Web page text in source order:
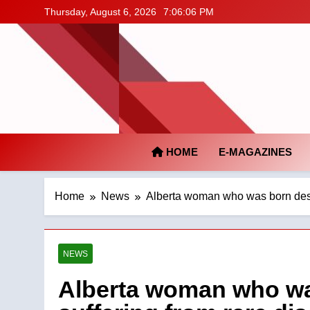
to
content
Thursday, August 6, 2026 7:06:07 PM
HOME E-MAGAZINES
Home News Alberta woman who was born
NEWS
Alberta woman who